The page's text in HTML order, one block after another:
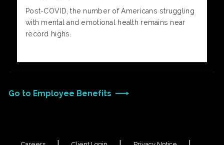
Go to Employee Benefits
Post-COVID, the number of Americans struggling
with mental and emotional health remains near
record highs.